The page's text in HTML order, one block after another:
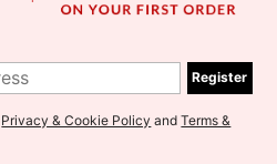
Register
Privacy & Cookie Policy andTerms &